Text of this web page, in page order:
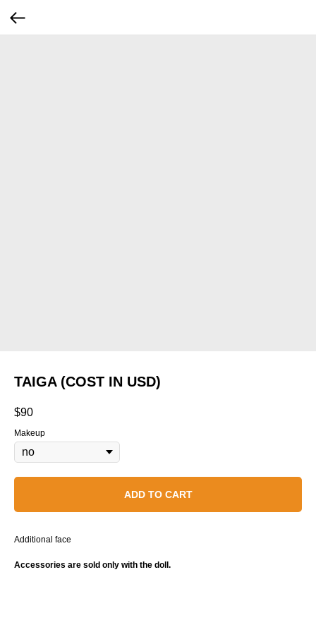
TAIGA (COST IN USD)
$90
Makeup
ADD TO CART
Additional face
Accessories are sold only with the doll.